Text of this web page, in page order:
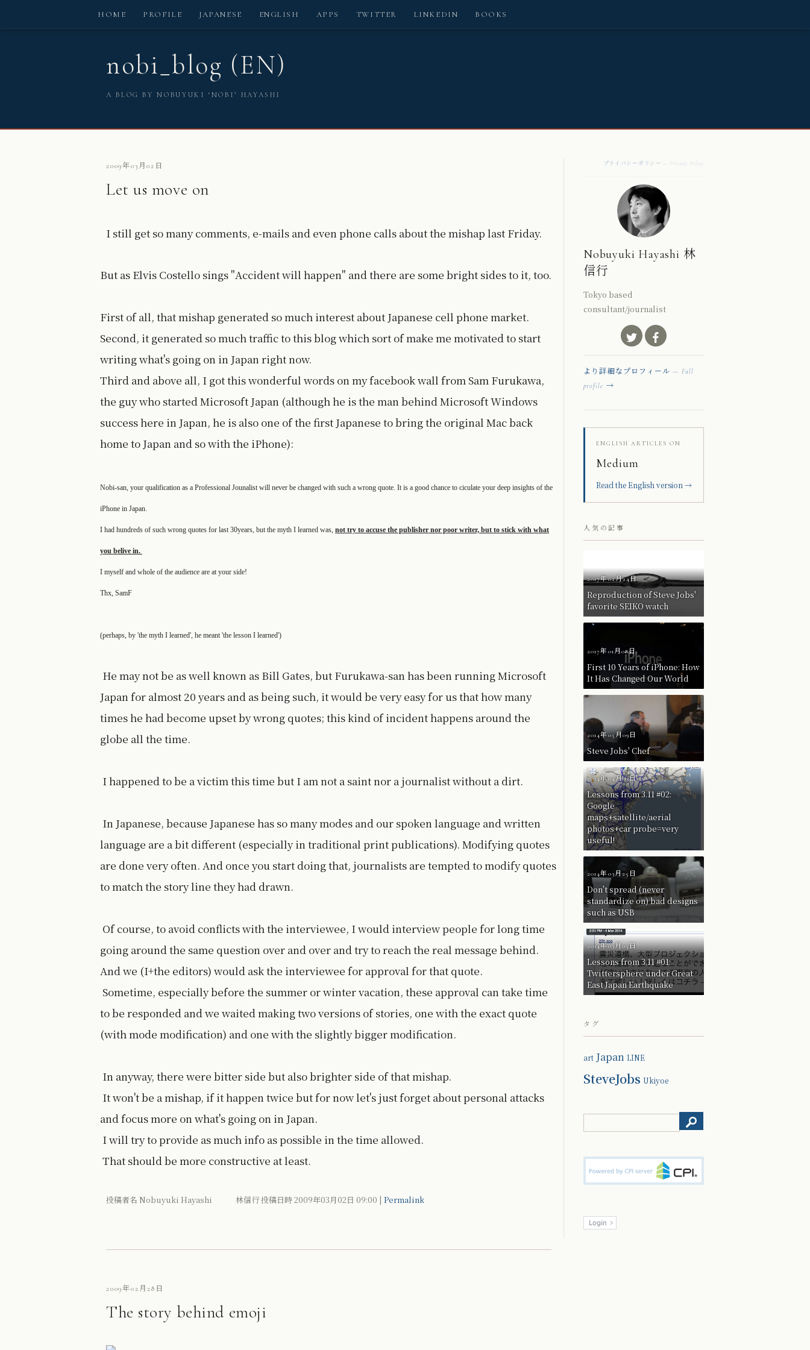
nobi_blog (EN)
A BLOG BY NOBUYUKI ‘NOBI’ HAYASHI
HOME PROFILE JAPANESE ENGLISH APPS TWITTER LINKEDIN BOOKS
2009年03月02日
Let us move on
I still get so many comments, e-mails and even phone calls about the mishap last Friday.
But as Elvis Costello sings "Accident will happen" and there are some bright sides to it, too.
First of all, that mishap generated so much interest about Japanese cell phone market.
Second, it generated so much traffic to this blog which sort of make me motivated to start
writing what's going on in Japan right now.
Third and above all, I got this wonderful words on my facebook wall from Sam Furukawa,
the guy who started Microsoft Japan (although he is the man behind Microsoft Windows
success here in Japan, he is also one of the first Japanese to bring the original Mac back
home to Japan and so with the iPhone):
Nobi-san, your qualification as a Professional Jounalist will never be changed with such a wrong quote. It is a good chance to ciculate your deep insights of the
iPhone in Japan.
I had hundreds of such wrong quotes for last 30years, but the myth I learned was, not try to accuse the publisher nor poor writer, but to stick with what
you belive in.
I myself and whole of the audience are at your side!
Thx, SamF
(perhaps, by 'the myth I learned', he meant 'the lesson I learned')
He may not be as well known as Bill Gates, but Furukawa-san has been running Microsoft
Japan for almost 20 years and as being such, it would be very easy for us that how many
times he had become upset by wrong quotes; this kind of incident happens around the
globe all the time.
I happened to be a victim this time but I am not a saint nor a journalist without a dirt.
In Japanese, because Japanese has so many modes and our spoken language and written
language are a bit different (especially in traditional print publications). Modifying quotes
are done very often. And once you start doing that, journalists are tempted to modify quotes
to match the story line they had drawn.
Of course, to avoid conflicts with the interviewee, I would interview people for long time
going around the same question over and over and try to reach the real message behind.
And we (I+the editors) would ask the interviewee for approval for that quote.
Sometime, especially before the summer or winter vacation, these approval can take time
to be responded and we waited making two versions of stories, one with the exact quote
(with mode modification) and one with the slightly bigger modification.
In anyway, there were bitter side but also brighter side of that mishap.
It won't be a mishap, if it happen twice but for now let's just forget about personal attacks
and focus more on what's going on in Japan.
I will try to provide as much info as possible in the time allowed.
That should be more constructive at least.
投稿者名 Nobuyuki Hayashi 林信行 投稿日時 2009年03月02日 09:00 | Permalink
2009年02月28日
The story behind emoji
プライバシーポリシー — Privacy Policy
Nobuyuki Hayashi 林
信行
Tokyo based
consultant/journalist
より詳細なプロフィール— Full
profile →
ENGLISH ARTICLES ON
Medium
Read the English version →
人気の記事
2017年02月24日
Reproduction of Steve Jobs'
favorite SEIKO watch
2017年01月08日
First 10 Years of iPhone: How
It Has Changed Our World
2014年05月09日
Steve Jobs' Chef
2014年04月03日
Lessons from 3.11 #02:
Google
maps+satellite/aerial
photos+car probe=very
useful!
2014年03月25日
Don't spread (never
standardize on) bad designs
such as USB
2014年03月05日
Lessons from 3.11 #01:
Twittersphere under Great
East Japan Earthquake
タグ
art Japan LINE
SteveJobs Ukiyoe